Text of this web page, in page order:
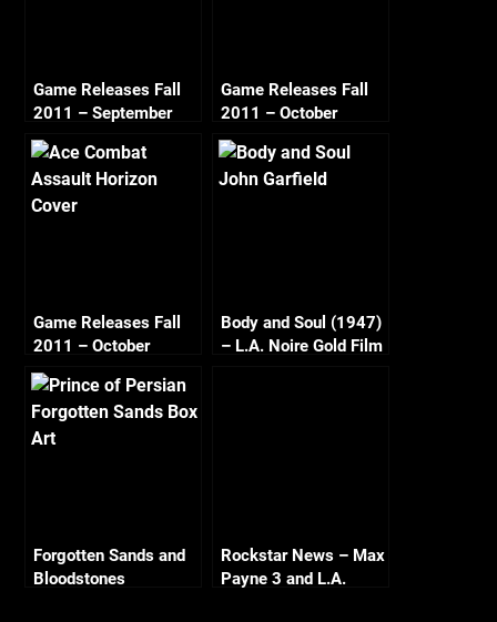
Game Releases Fall
2011 – September
Game Releases Fall
2011 – October
Game Releases Fall
2011 – October
Continued
Body and Soul (1947)
– L.A. Noire Gold Film
Forgotten Sands and
Bloodstones
Rockstar News – Max
Payne 3 and L.A.